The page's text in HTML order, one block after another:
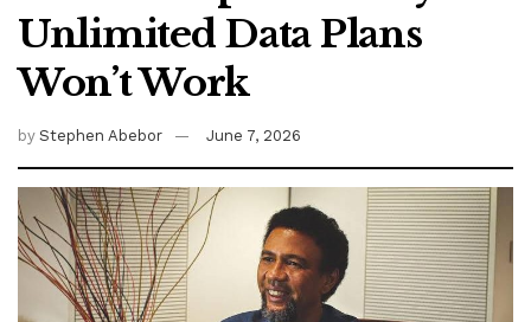
Unlimited Data Plans
Won’t Work
by Stephen Abebor June 7, 2026